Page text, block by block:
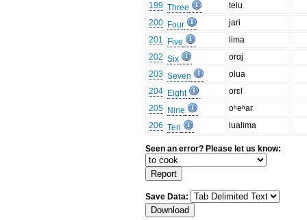
199 Three
telu
200 Four
jari
201
Five
lima
202 Six
orɑj
203 Seven
olua
204 Eight
orɛl
205 Nine
oʰeʰar
206 Ten lualima
Seen an error? Please let us know:
Save Data: